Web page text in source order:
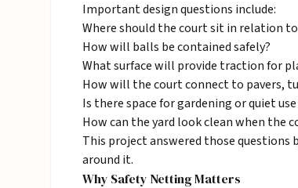
Important design questions include:
Where should the court sit in relation
How will balls be contained safely?
What surface will provide traction for
How will the court connect to pavers,
Is there space for gardening or quiet
How can the yard look clean when the
This project answered those
around it.
Why Safety Netting Matters